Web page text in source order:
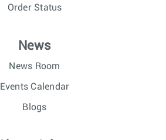
Order Status
News
News Room
Events Calendar
Blogs